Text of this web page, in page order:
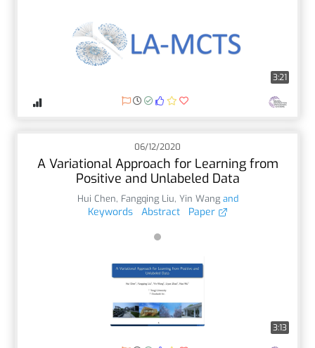
3:21
06/12/2020
A Variational Approach for Learning from
Positive and Unlabeled Data
Hui Chen, Fangqing Liu, Yin Wangand
Keywords Abstract Paper
3:13